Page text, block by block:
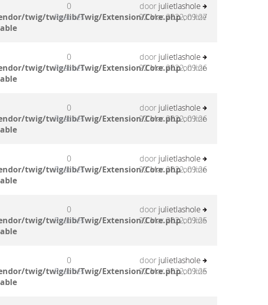
twig/twig/lib/Twig/Extension/Core.phpon line
0
Reacties
door julietlashole
22 Mar 2022, 09:27
twig/twig/lib/Twig/Extension/Core.phpon line
0
Reacties
door julietlashole
22 Mar 2022, 09:26
twig/twig/lib/Twig/Extension/Core.phpon line
0
Reacties
door julietlashole
22 Mar 2022, 09:26
twig/twig/lib/Twig/Extension/Core.phpon line
0
Reacties
door julietlashole
22 Mar 2022, 09:26
twig/twig/lib/Twig/Extension/Core.phpon line
0
Reacties
door julietlashole
22 Mar 2022, 09:25
twig/twig/lib/Twig/Extension/Core.phpon line
0
Reacties
door julietlashole
22 Mar 2022, 09:25